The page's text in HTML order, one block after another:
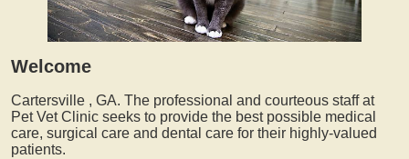
Welcome
Cartersville , GA. The professional and courteous staff at
Pet Vet Clinic seeks to provide the best possible medical
care, surgical care and dental care for their highly-valued
patients.